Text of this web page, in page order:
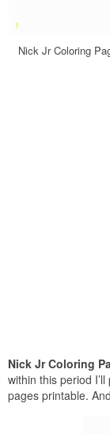
Nick Jr Coloring
Nick Jr Coloring
within this period
pages printable.